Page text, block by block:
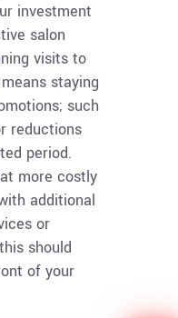
investment
salon
visits to
staying
such
reductions
period.
more costly
additional
or
should
of your